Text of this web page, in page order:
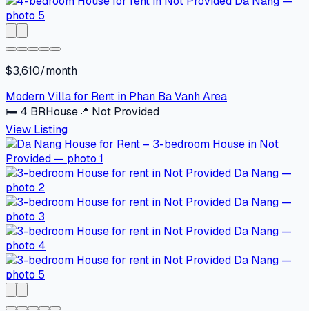
$3,610/month
Modern Villa for Rent in Phan Ba Vanh Area
🛏 4 BRHouse📍 Not Provided
View Listing